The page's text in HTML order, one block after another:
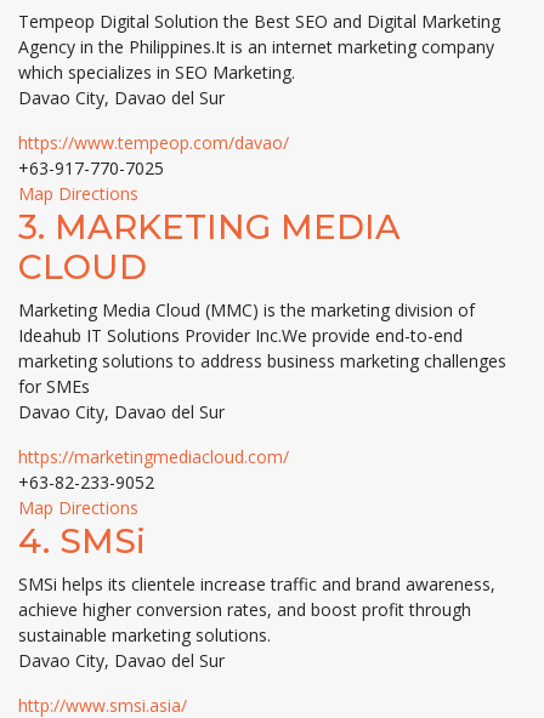
Tempeop Digital Solution the Best SEO and Digital Marketing
Agency in the Philippines.It is an internet marketing company
which specializes in SEO Marketing.
Davao City, Davao del Sur
https://www.tempeop.com/davao/
+63-917-770-7025
Map Directions
3. MARKETING MEDIA
CLOUD
Marketing Media Cloud (MMC) is the marketing division of
Ideahub IT Solutions Provider Inc.We provide end-to-end
marketing solutions to address business marketing challenges
for SMEs
Davao City, Davao del Sur
https://marketingmediacloud.com/
+63-82-233-9052
Map Directions
4. SMSi
SMSi helps its clientele increase traffic and brand awareness,
achieve higher conversion rates, and boost profit through
sustainable marketing solutions.
Davao City, Davao del Sur
http://www.smsi.asia/